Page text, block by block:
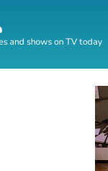
and shows on TV today